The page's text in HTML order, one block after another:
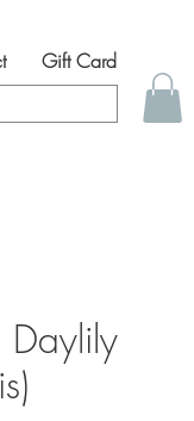
Gift Card
Daylily